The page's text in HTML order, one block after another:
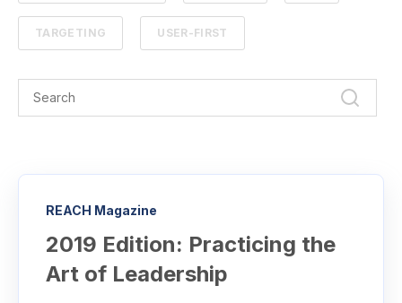
TARGETING USER-FIRST
REACH Magazine
2019 Edition: Practicing the
Art of Leadership